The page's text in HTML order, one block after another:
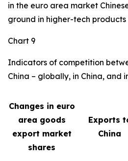
in the euro area market
ground in higher-tech products
Chart 9
Indicators of competition
China – globally, in China, and
Changes in euro
area goods
export market
shares
Exports
China